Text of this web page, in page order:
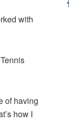
with
of having
how I